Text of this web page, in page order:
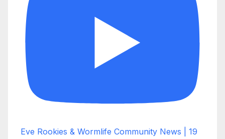
Eve Rookies & Wormlife Community News | 19